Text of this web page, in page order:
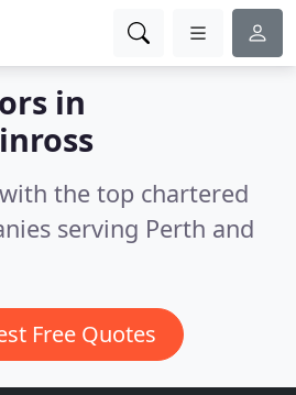
in
the top chartered
serving Perth and
Free Quotes